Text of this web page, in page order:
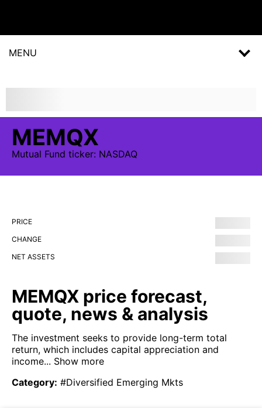
MENU
MEMQX
Mutual Fund ticker: NASDAQ
PRICE
CHANGE
NET ASSETS
MEMQX price forecast,
quote, news & analysis
The investment seeks to provide long-term total
return, which includes capital appreciation and
income... Show more
Category: #Diversified Emerging Mkts